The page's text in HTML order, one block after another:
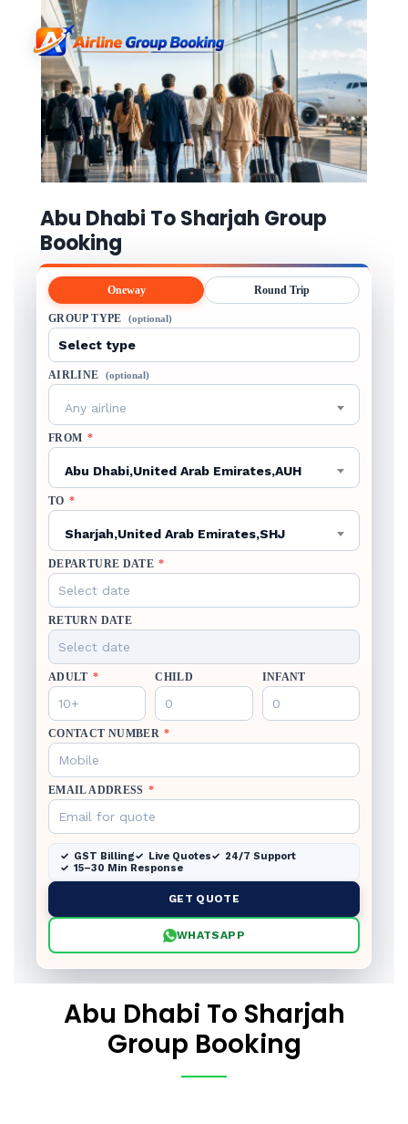
Abu Dhabi To Sharjah Group
Booking
Oneway Round Trip
GROUP TYPE (optional)
AIRLINE (optional)
Any airline
FROM *
Abu Dhabi,United Arab Emirates,AUH
TO *
Sharjah,United Arab Emirates,SHJ
DEPARTURE DATE *
RETURN DATE
ADULT * CHILD INFANT
CONTACT NUMBER *
EMAIL ADDRESS *
GST Billing Live Quotes
24/7 Support
15–30 Min Response
GET QUOTE
WHATSAPP
Abu Dhabi To Sharjah
Group Booking